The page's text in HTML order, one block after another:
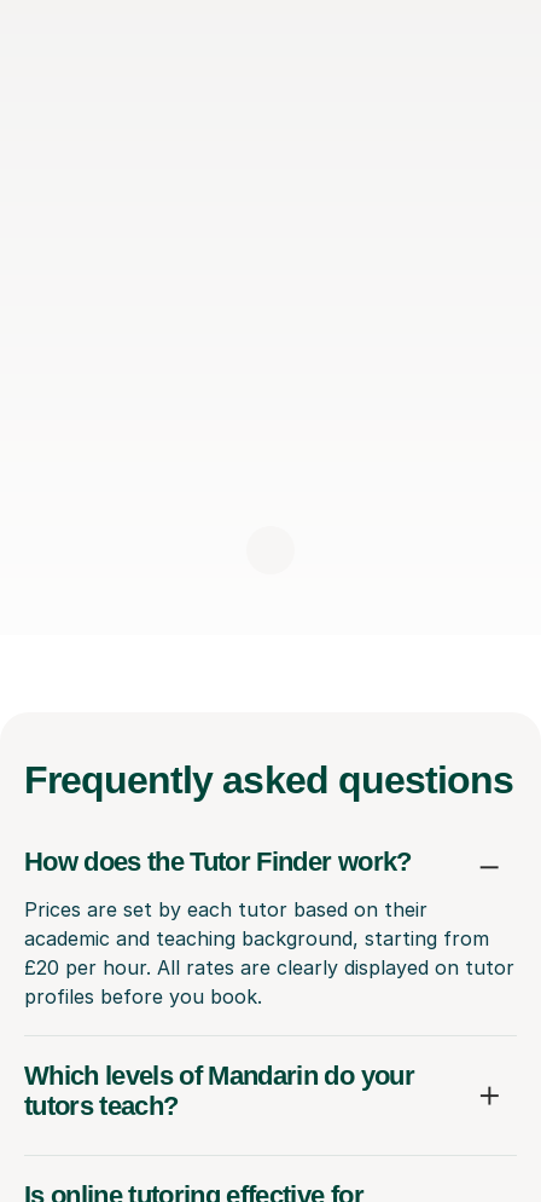
Frequently asked questions
How does the Tutor Finder work?
Prices are set by each tutor based on their
academic and teaching background, starting from
£20 per hour. All rates are clearly displayed on tutor
profiles before you book.
Which levels of Mandarin do your
tutors teach?
Is online tutoring effective for